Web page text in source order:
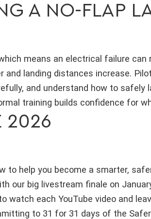
A NO-FLAP
means an electrical failure can
and landing distances increase.
and understand how to
training builds confidence for
2026
to help you become a smarter,
our big livestream finale on
watch each YouTube video and
to 31 for 31 days of the